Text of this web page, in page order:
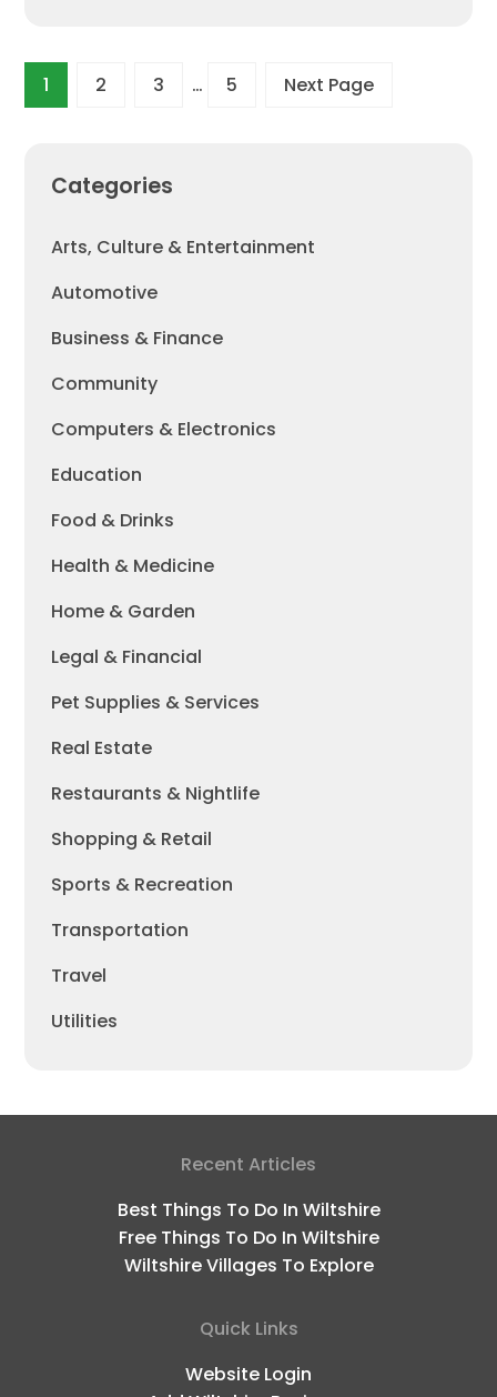
1 2 3 … 5 Next Page
Categories
Arts, Culture & Entertainment
Automotive
Business & Finance
Community
Computers & Electronics
Education
Food & Drinks
Health & Medicine
Home & Garden
Legal & Financial
Pet Supplies & Services
Real Estate
Restaurants & Nightlife
Shopping & Retail
Sports & Recreation
Transportation
Travel
Utilities
Recent Articles
Best Things To Do In Wiltshire
Free Things To Do In Wiltshire
Wiltshire Villages To Explore
Quick Links
Website Login